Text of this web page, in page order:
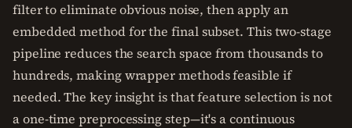
filter to eliminate obvious noise, then apply an
embedded method for the final subset. This two-stage
pipeline reduces the search space from thousands to
hundreds, making wrapper methods feasible if
needed. The key insight is that feature selection is not
a one-time preprocessing step—it's a continuous